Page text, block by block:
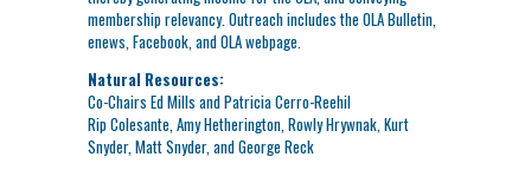
membership relevancy. Outreach includes the OLA Bulletin,
enews, Facebook, and OLA webpage.
Natural Resources:
Co-Chairs Ed Mills and Patricia Cerro-Reehil
Rip Colesante, Amy Hetherington, Rowly Hrywnak, Kurt
Snyder, Matt Snyder, and George Reck